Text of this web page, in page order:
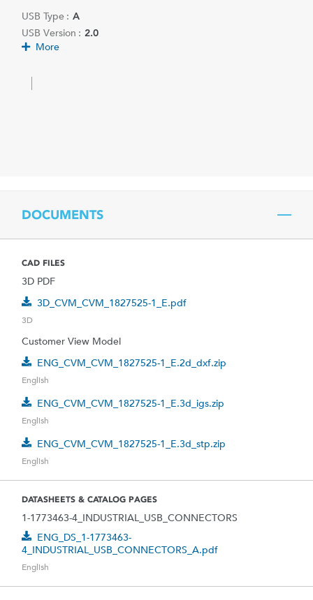
USB Type : A
USB Version : 2.0
More
DOCUMENTS
CAD FILES
3D PDF
3D_CVM_CVM_1827525-1_E.pdf
3D
Customer View Model
ENG_CVM_CVM_1827525-1_E.2d_dxf.zip
English
ENG_CVM_CVM_1827525-1_E.3d_igs.zip
English
ENG_CVM_CVM_1827525-1_E.3d_stp.zip
English
DATASHEETS & CATALOG PAGES
1-1773463-4_INDUSTRIAL_USB_CONNECTORS
ENG_DS_1-1773463-
4_INDUSTRIAL_USB_CONNECTORS_A.pdf
English